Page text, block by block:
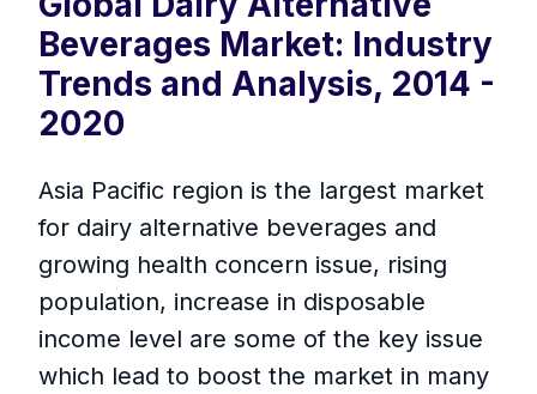
Beverages Market: Industry
Trends and Analysis, 2014 -
2020
Asia Pacific region is the largest market
for dairy alternative beverages and
growing health concern issue, rising
population, increase in disposable
income level are some of the key issue
which lead to boost the market in many